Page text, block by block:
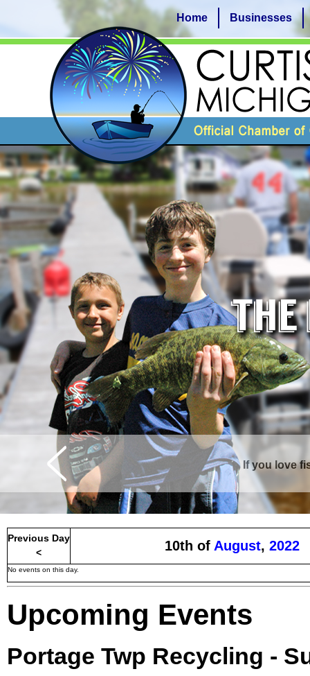
If you love
Home Businesses
Previous Day
<
10th of August, 2022
No events on this day.
Upcoming Events
Portage Twp Recycling -